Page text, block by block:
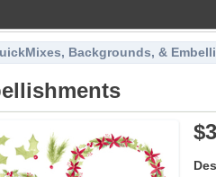
Backgrounds, &